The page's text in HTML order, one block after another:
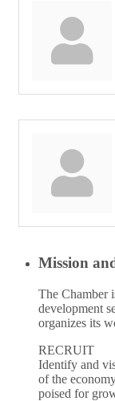
Mission
The Chamber
development
organizes its
RECRUIT
Identify and
of the
poised for